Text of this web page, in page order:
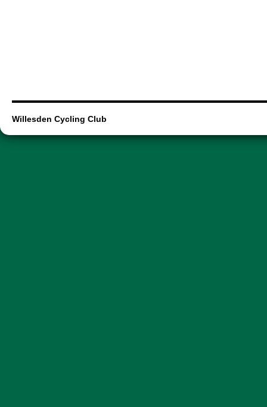
Willesden Cycling Club